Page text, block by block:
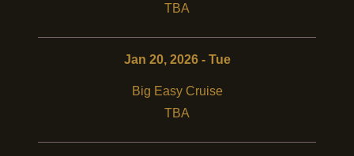
TBA
Jan 20, 2026 - Tue
Big Easy Cruise
TBA